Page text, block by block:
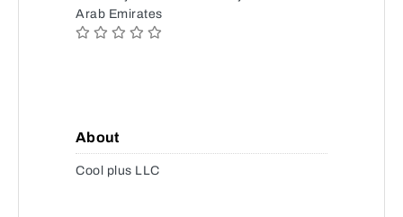
Arab Emirates
About
Cool plus LLC